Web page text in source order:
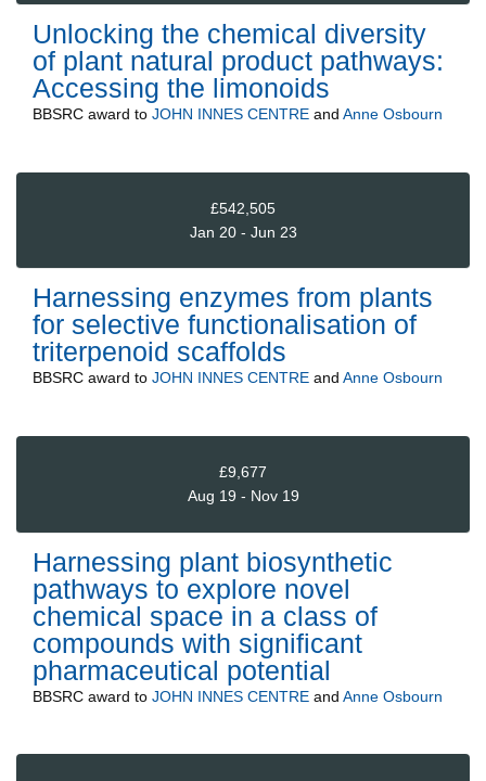
Unlocking the chemical diversity
of plant natural product pathways:
Accessing the limonoids
BBSRC award to JOHN INNES CENTRE and Anne Osbourn
£542,505
Jan 20 - Jun 23
Harnessing enzymes from plants
for selective functionalisation of
triterpenoid scaffolds
BBSRC award to JOHN INNES CENTRE and Anne Osbourn
£9,677
Aug 19 - Nov 19
Harnessing plant biosynthetic
pathways to explore novel
chemical space in a class of
compounds with significant
pharmaceutical potential
BBSRC award to JOHN INNES CENTRE and Anne Osbourn